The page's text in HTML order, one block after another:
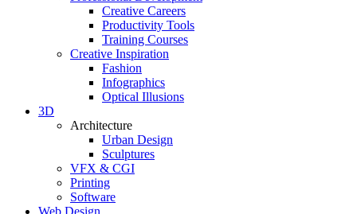
Creative Careers
Productivity Tools
Training Courses
Creative Inspiration
Fashion
Infographics
Optical Illusions
3D
Architecture
Urban Design
Sculptures
VFX & CGI
Printing
Software
Web Design